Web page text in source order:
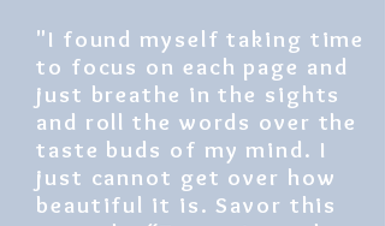
"I found myself taking time
to focus on each page and
just breathe in the sights
and roll the words over the
taste buds of my mind. I
just cannot get over how
beautiful it is. Savor this